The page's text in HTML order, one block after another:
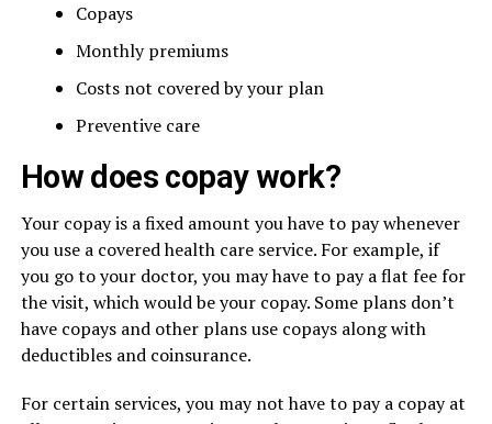
Copays
Monthly premiums
Costs not covered by your plan
Preventive care
How does copay work?
Your copay is a fixed amount you have to pay whenever
you use a covered health care service. For example, if
you go to your doctor, you may have to pay a flat fee for
the visit, which would be your copay. Some plans don’t
have copays and other plans use copays along with
deductibles and coinsurance.
For certain services, you may not have to pay a copay at